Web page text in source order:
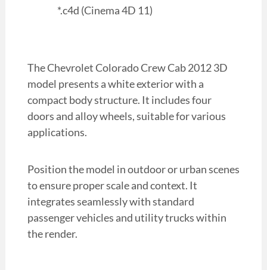
*.c4d (Cinema 4D 11)
The Chevrolet Colorado Crew Cab 2012 3D
model presents a white exterior with a
compact body structure. It includes four
doors and alloy wheels, suitable for various
applications.
Position the model in outdoor or urban scenes
to ensure proper scale and context. It
integrates seamlessly with standard
passenger vehicles and utility trucks within
the render.